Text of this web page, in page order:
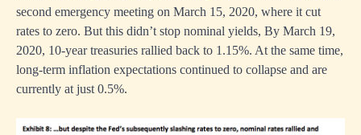
second emergency meeting on March 15, 2020, where it cut
rates to zero. But this didn’t stop nominal yields, By March 19,
2020, 10-year treasuries rallied back to 1.15%. At the same time,
long-term inflation expectations continued to collapse and are
currently at just 0.5%.